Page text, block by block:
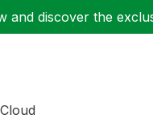
and discover the